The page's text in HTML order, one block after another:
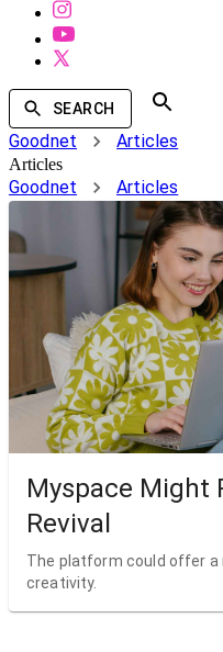
SEARCH
Goodnet Articles
Articles
Goodnet Articles
Myspace Might
Revival
The platform could offer a
creativity.